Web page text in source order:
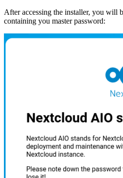
After accessing the installer, you will
containing you master password: